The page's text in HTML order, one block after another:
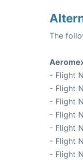
The
- Flight
- Flight
- Flight
- Flight
- Flight
- Flight
- Flight